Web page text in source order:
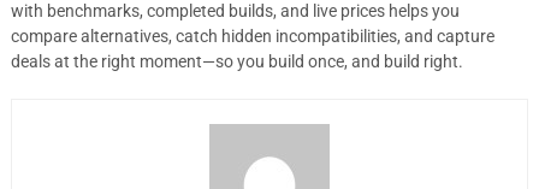
with benchmarks, completed builds, and live prices helps you
compare alternatives, catch hidden incompatibilities, and capture
deals at the right moment—so you build once, and build right.